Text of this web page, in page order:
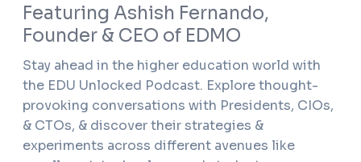
Featuring Ashish Fernando,
Founder & CEO of EDMO
Stay ahead in the higher education world with
the EDU Unlocked Podcast. Explore thought-
provoking conversations with Presidents, CIOs,
& CTOs, & discover their strategies &
experiments across different avenues like